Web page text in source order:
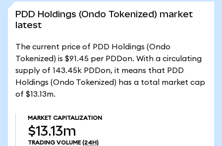
PDD Holdings (Ondo Tokenized) market
latest
The current price of PDD Holdings (Ondo
Tokenized) is $91.45 per PDDon. With a circulating
supply of 143.45k PDDon, it means that PDD
Holdings (Ondo Tokenized) has a total market cap
of $13.13m.
MARKET CAPITALIZATION
$13.13m
TRADING VOLUME (24H)